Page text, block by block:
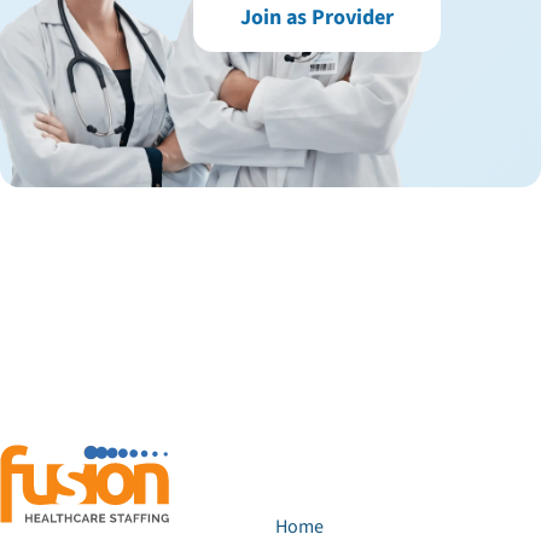
Join as Provider
Home